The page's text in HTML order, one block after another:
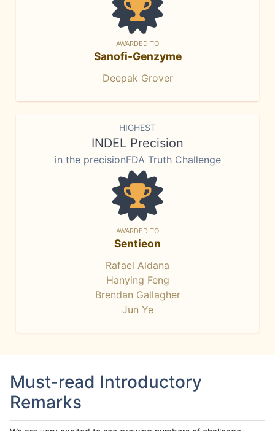
AWARDED TO
Sanofi-Genzyme
Deepak Grover
HIGHEST
INDEL Precision
in the precisionFDA Truth Challenge
AWARDED TO
Sentieon
Rafael Aldana
Hanying Feng
Brendan Gallagher
Jun Ye
Must-read Introductory
Remarks